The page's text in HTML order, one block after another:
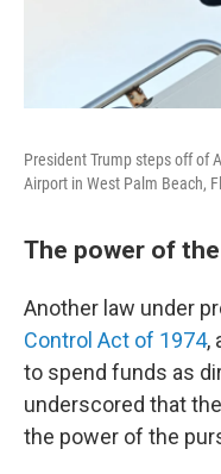
President Trump steps off of
Airport in West Palm Beach,
The power of
Another law under
Control Act of 1974,
to spend funds as
underscored that
the power of the